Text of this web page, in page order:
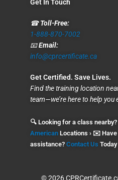
Get In Touch
☎Toll-Free:
1-888-870-7002
📧Email:
info@cprcertificate.ca
Get Certified. Save Lives.
Find the training location
team—we’re here to help you
🔍 Looking for a class
American Locations › ✉️ Have
assistance? Contact Us Today
© 2026